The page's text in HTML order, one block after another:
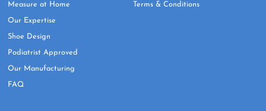
Measure at Home
Our Expertise
Shoe Design
Podiatrist Approved
Our Manufacturing
FAQ
Terms & Conditions